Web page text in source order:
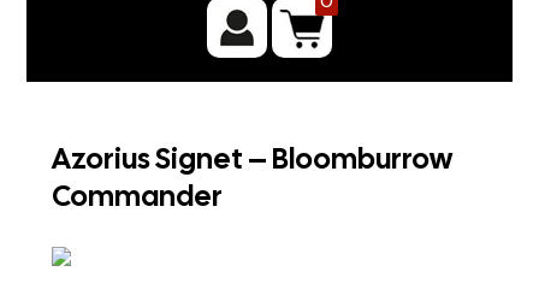
Azorius Signet – Bloomburrow
Commander